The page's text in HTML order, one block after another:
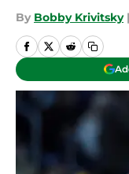
By Bobby Krivitsky |